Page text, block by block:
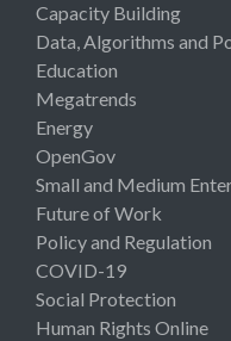
Capacity Building
Data, Algorithms and
Education
Megatrends
Energy
OpenGov
Small and Medium
Future of Work
Policy and Regulation
COVID-19
Social Protection
Human Rights Online